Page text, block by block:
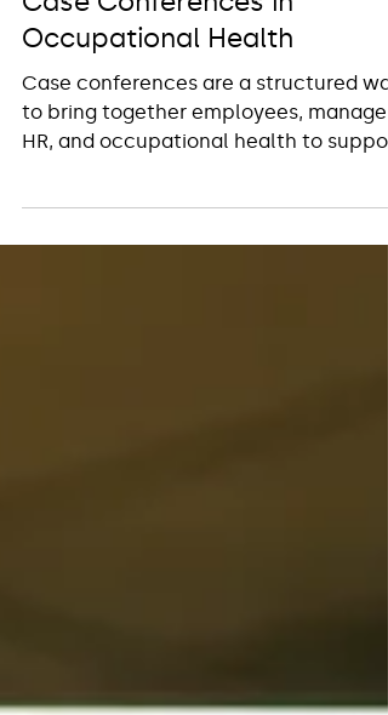
Case Conferences in
Occupational Health
Case conferences are a structured
to bring together employees,
decision making in complex or